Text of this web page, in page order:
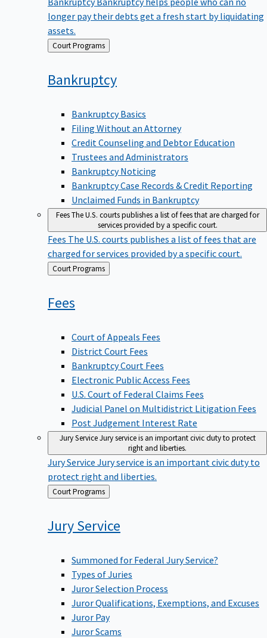
longer pay their debts get a fresh start by liquidating
assets.
Back Court Programs
Bankruptcy
Bankruptcy Basics
Filing Without an Attorney
Credit Counseling and Debtor Education
Trustees and Administrators
Bankruptcy Noticing
Bankruptcy Case Records & Credit Reporting
Unclaimed Funds in Bankruptcy
FeesThe U.S. courts publishes a list of fees that are charged for
services provided by a specific court.
Fees The U.S. courts publishes a list of fees that are
charged for services provided by a specific court.
Back
to
Court Programs
Fees
Court of Appeals Fees
District Court Fees
Bankruptcy Court Fees
Electronic Public Access Fees
U.S. Court of Federal Claims Fees
Judicial Panel on Multidistrict Litigation Fees
Post Judgement Interest Rate
Jury ServiceJury service is an important civic duty to protect
right and liberties.
Jury Service Jury service is an important civic duty to
protect right and liberties.
Back
to
Court Programs
JuryService
Summoned for Federal Jury Service?
Types of Juries
Juror Selection Process
Juror Qualifications, Exemptions, and Excuses
Juror Pay
Juror Scams